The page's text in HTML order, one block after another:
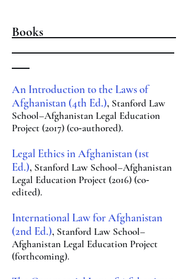
Books
An Introduction to the Laws of
Afghanistan (4th Ed.), Stanford Law
School–AfghanistanLegal Education
Project (2017) (co-authored).
Legal Ethics in Afghanistan (1st
Ed.), Stanford Law School–Afghanistan
Legal Education Project (2016) (co-
edited).
International Law for Afghanistan
(2nd Ed.), Stanford Law School–
Afghanistan Legal Education Project
(forthcoming).